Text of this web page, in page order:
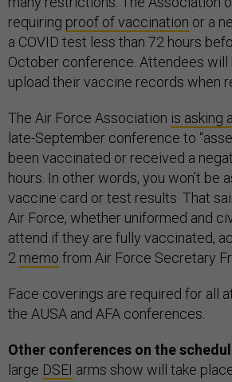
requiring proof of vaccination or a
a COVID test less than 72 hours
October conference. Attendees will
upload their vaccine records when
The Air Force Association is asking
late-September conference to
been vaccinated or received a
hours. In other words, you won’t be
vaccine card or test results. That
Air Force, whether uniformed and
attend if they are fully vaccinated,
2 memo from Air Force Secretary
Face coverings are required for all
the AUSA and AFA conferences.
Other conferences on the
large DSEI arms show will take